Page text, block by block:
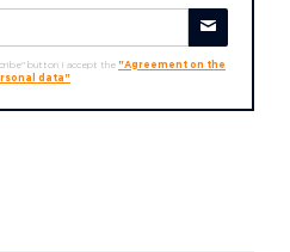
button I accept the "Agreement on the
data"